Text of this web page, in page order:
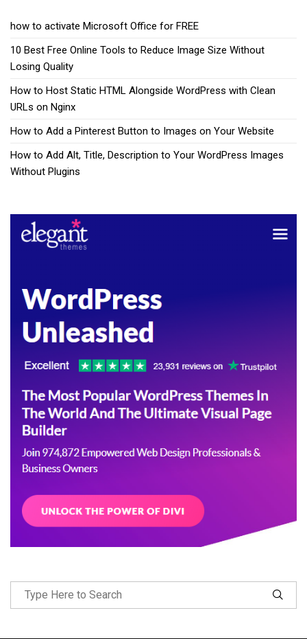
how to activate Microsoft Office for FREE
10 Best Free Online Tools to Reduce Image Size Without
Losing Quality
How to Host Static HTML Alongside WordPress with Clean
URLs on Nginx
How to Add a Pinterest Button to Images on Your Website
How to Add Alt, Title, Description to Your WordPress Images
Without Plugins